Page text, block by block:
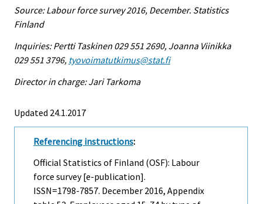
Source: Labour force survey 2016, December. Statistics
Finland
Inquiries: Pertti Taskinen 029 551 2690, Joanna Viinikka
029 551 3796, tyovoimatutkimus@stat.fi
Director in charge: Jari Tarkoma
Updated 24.1.2017
Referencing instructions:
Official Statistics of Finland (OSF): Labour
force survey [e-publication].
ISSN=1798-7857. December 2016, Appendix